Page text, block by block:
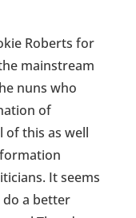
Roberts for
mainstream
nuns who
of
of this as well
It seems
a better